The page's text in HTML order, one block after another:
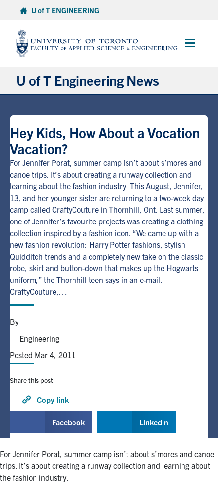
content
U of T ENGINEERING
Main
U of T Engineering News
Partnerships
Student Experience
Entrepreneurship
Awards & Honours
Alumni
Browse by Department
Facebook
U of T Home
Media Contacts
Search
for:
Search
Hey Kids, How About a Vocation
Vacation?
For Jennifer Porat, summer camp isn’t about s’mores and
canoe trips. It’s about creating a runway collection and
learning about the fashion industry. This August, Jennifer,
13, and her younger sister are returning to a two-week day
camp called CraftyCouture in Thornhill, Ont. Last summer,
one of Jennifer’s favourite projects was creating a clothing
collection inspired by a fashion icon. “We came up with a
new fashion revolution: Harry Potter fashions, stylish
Quidditch trends and a completely new take on the classic
robe, skirt and button-down that makes up the Hogwarts
uniform,” the Thornhill teen says in an e-mail.
CraftyCouture,…
By
Engineering
Posted Mar 4, 2011
Share this post:
Copy link
Facebook Linkedin
For Jennifer Porat, summer camp isn’t about s’mores and canoe
trips. It’s about creating a runway collection and learning about
the fashion industry.